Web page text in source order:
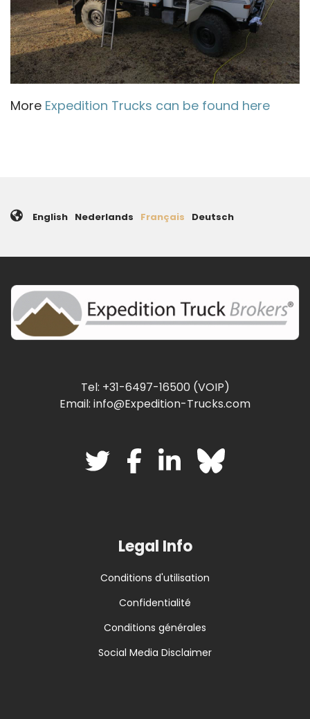
More Expedition Trucks can be found here
English Nederlands Français Deutsch
Tel: +31-6497-16500 (VOIP)
Email: info@Expedition-Trucks.com
Legal Info
Conditions d'utilisation
Confidentialité
Conditions générales
Social Media Disclaimer